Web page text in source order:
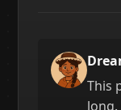
This
long.